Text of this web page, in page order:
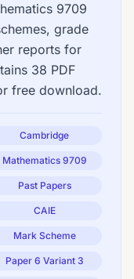
9709
grade
reports for
38 PDF
free download.
Cambridge
Mathematics 9709
Past Papers
CAIE
Mark Scheme
Paper 6 Variant 3